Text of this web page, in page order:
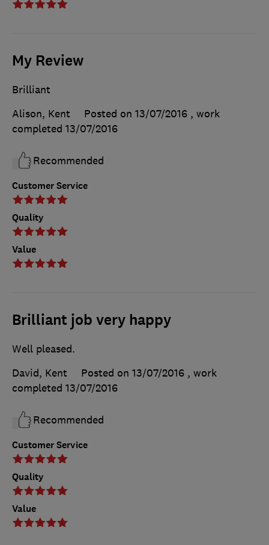
My Review
Customer Service
Quality
Value
Brilliant
Alison, Kent
Posted on 13/07/2016 , work
completed 13/07/2016
Recommended
Brilliant job very happy
Customer Service
Quality
Value
Well pleased.
David, Kent
Posted on 13/07/2016 , work
completed 13/07/2016
Recommended